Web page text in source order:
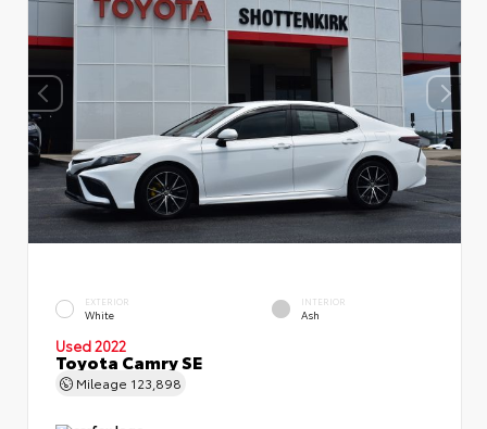
EXTERIOR
White
INTERIOR
Ash
Used 2022
Toyota Camry SE
Mileage 123,898